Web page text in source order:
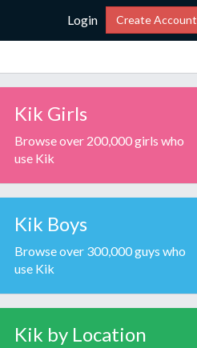
Login Create Account
Kik Girls
Browse over 200,000 girls who
use Kik
Kik Boys
Browse over 300,000 guys who
use Kik
Kik by Location